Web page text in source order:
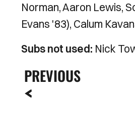
Norman, Aaron Lewis,
Evans '83), Calum
Subs not used: Nick
PREVIOUS